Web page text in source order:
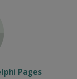
Pages